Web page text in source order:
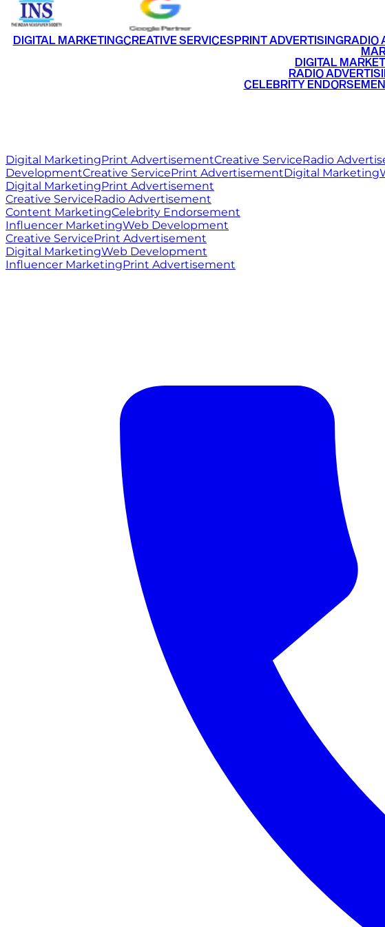
DIGITAL MARKETINGCREATIVE SERVICESPRINT ADVERTISINGRADIO
DIGITAL
RADIO
CELEBRITY
Digital MarketingPrint AdvertisementCreative ServiceRadio
DevelopmentCreative ServicePrint AdvertisementDigital Marketing
Digital MarketingPrint Advertisement
Creative ServiceRadio Advertisement
Content MarketingCelebrity Endorsement
Influencer MarketingWeb Development
Creative ServicePrint Advertisement
Digital MarketingWeb Development
Influencer MarketingPrint Advertisement